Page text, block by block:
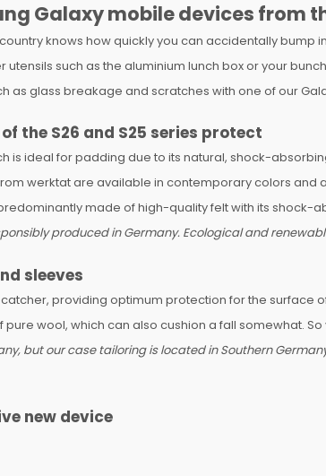
Galaxy mobile devices from
knows how quickly you can accidentally
such as the aluminium lunch box or your
glass breakage and scratches with one of our
the S26 and S25 series protect
is ideal for padding due to its natural, shock-
werktat are available in contemporary colors
predominantly made of high-quality felt with its
produced in Germany. Ecological and
sleeves
providing optimum protection for the surface
wool, which can also cushion a fall somewhat.
but our case tailoring is located in Southern
new device